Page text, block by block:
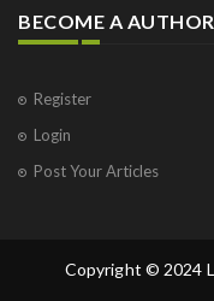
BECOME A AUTHOR
Register
Login
Post Your Articles
Copyright © 2024